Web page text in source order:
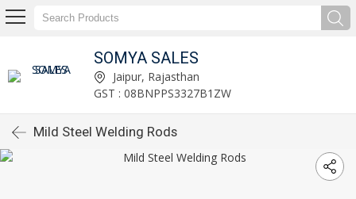
SOMYA SALES
Jaipur, Rajasthan
GST : 08BNPPS3327B1ZW
Mild Steel Welding Rods